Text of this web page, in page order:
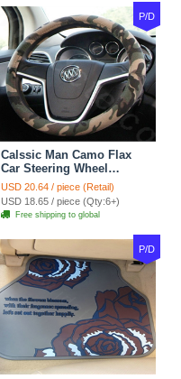
P/D
Calssic Man Camo Flax
Car Steering Wheel
Covers 15 inch 38CM Four
Seasons General - Dark
Green
USD 20.64 / piece (Retail)
USD 18.65 / piece (Qty:6+)
Free shipping to global
P/D